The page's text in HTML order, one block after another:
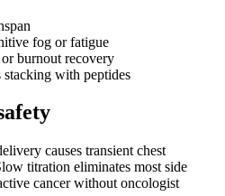
fog or fatigue
burnout recovery
stacking with peptides
causes transient chest
titration eliminates most side
cancer without oncologist